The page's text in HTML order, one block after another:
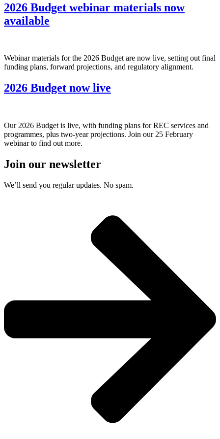
2026 Budget webinar materials now
available
Webinar materials for the 2026 Budget are now live, setting out final
funding plans, forward projections, and regulatory alignment.
2026 Budget now live
Our 2026 Budget is live, with funding plans for REC services and
programmes, plus two-year projections. Join our 25 February
webinar to find out more.
Join our newsletter
We’ll send you regular updates. No spam.